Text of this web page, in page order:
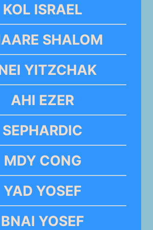
KOL ISRAEL
SHALOM
YITZCHAK
AHI EZER
SEPHARDIC
MDY CONG
YAD YOSEF
BNAI YOSEF